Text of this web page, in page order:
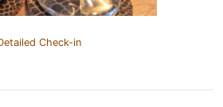
Check-in